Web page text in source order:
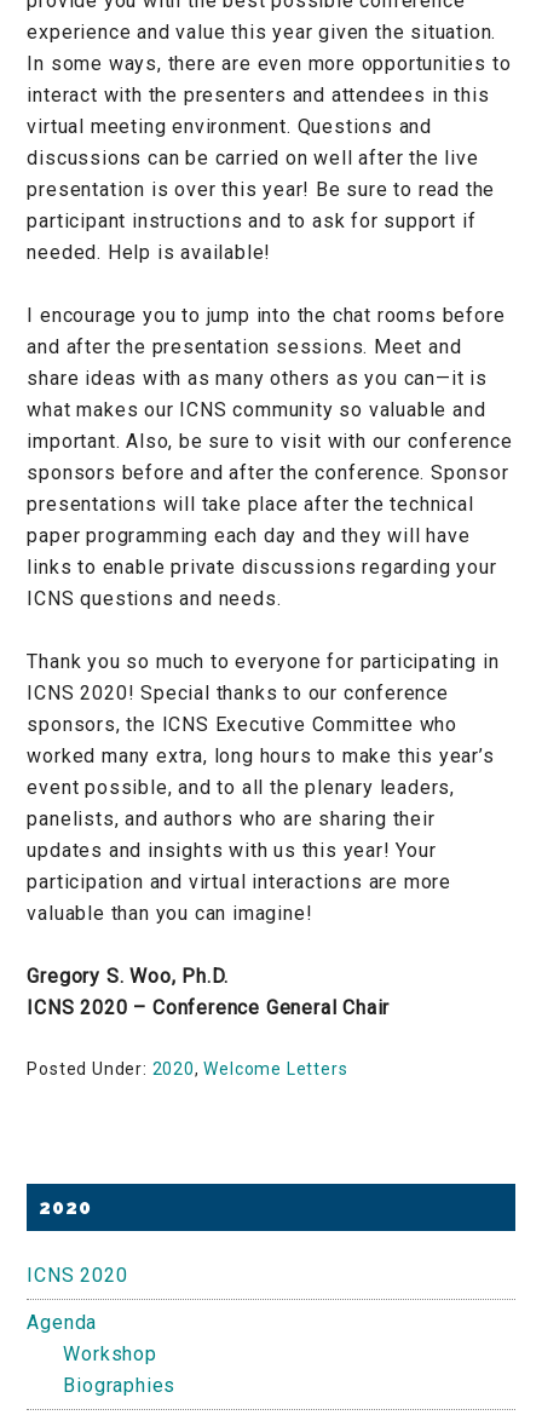
experience and value this year given the situation.
In some ways, there are even more opportunities to
interact with the presenters and attendees in this
virtual meeting environment. Questions and
discussions can be carried on well after the live
presentation is over this year! Be sure to read the
participant instructions and to ask for support if
needed. Help is available!
I encourage you to jump into the chat rooms before
and after the presentation sessions. Meet and
share ideas with as many others as you can—it is
what makes our ICNS community so valuable and
important. Also, be sure to visit with our conference
sponsors before and after the conference. Sponsor
presentations will take place after the technical
paper programming each day and they will have
links to enable private discussions regarding your
ICNS questions and needs.
Thank you so much to everyone for participating in
ICNS 2020! Special thanks to our conference
sponsors, the ICNS Executive Committee who
worked many extra, long hours to make this year’s
event possible, and to all the plenary leaders,
panelists, and authors who are sharing their
updates and insights with us this year! Your
participation and virtual interactions are more
valuable than you can imagine!
Gregory S. Woo, Ph.D.
ICNS 2020 – Conference General Chair
Posted Under: 2020,Welcome Letters
Primary
2020
ICNS 2020
Agenda
Workshop
Biographies